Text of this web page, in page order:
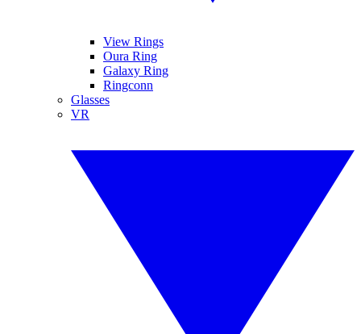
View Rings
Oura Ring
Galaxy Ring
Ringconn
Glasses
VR